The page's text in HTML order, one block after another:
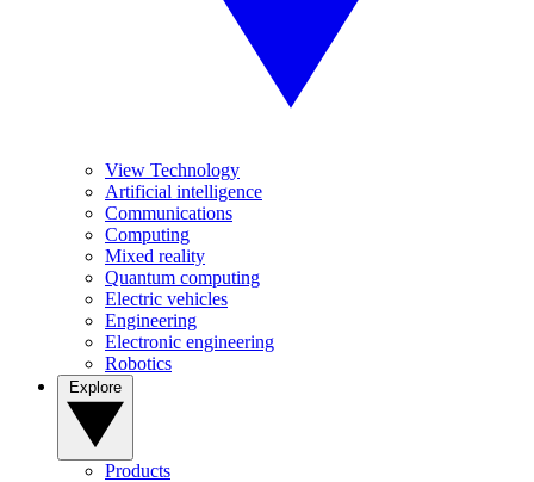
View Technology
Artificial intelligence
Communications
Computing
Mixed reality
Quantum computing
Electric vehicles
Engineering
Electronic engineering
Robotics
Products